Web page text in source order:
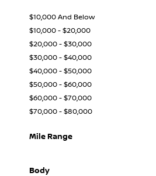
$10,000 And Below
$10,000 - $20,000
$20,000 - $30,000
$30,000 - $40,000
$40,000 - $50,000
$50,000 - $60,000
$60,000 - $70,000
$70,000 - $80,000
Mile Range
Body